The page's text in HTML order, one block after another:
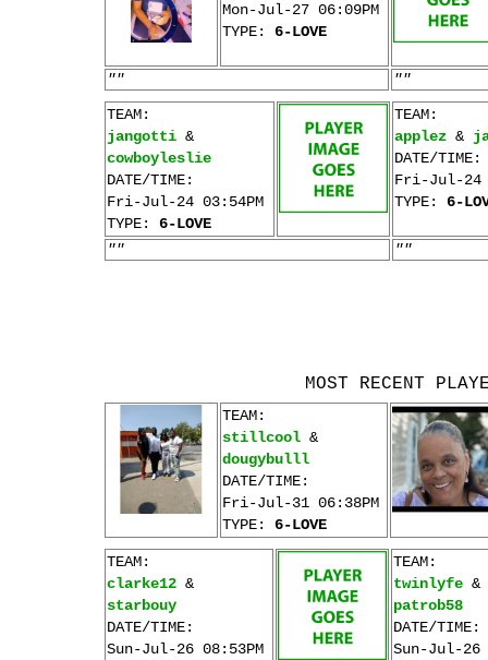
Mon-Jul-27 06:09PM
TYPE: 6-LOVE
""
""
TEAM:
jangotti &
cowboyleslie
DATE/TIME:
Fri-Jul-24 03:54PM
TYPE: 6-LOVE
TEAM:
applez &
DATE/TIME:
Fri-Jul-24
TYPE: 6-
"" ""
MOST RECENT
TEAM:
stillcool &
dougybulll
DATE/TIME:
Fri-Jul-31 06:38PM
TYPE: 6-LOVE
TEAM:
clarke12 &
starbouy
DATE/TIME:
Sun-Jul-26 08:53PM
TEAM:
twinlyfe &
patrob58
DATE/TIME:
Sun-Jul-26